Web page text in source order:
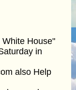
House"
in
also Help